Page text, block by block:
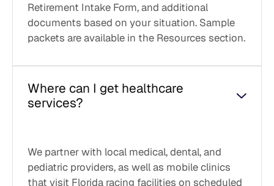
Retirement Intake Form, and additional
documents based on your situation. Sample
packets are available in the Resources section.
Where can I get healthcare
services?
We partner with local medical, dental, and
pediatric providers, as well as mobile clinics
that visit Florida racing facilities on scheduled